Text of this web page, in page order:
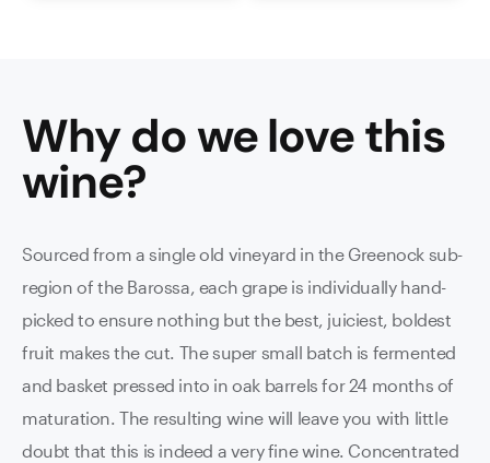
Why do we love this
wine?
Sourced from a single old vineyard in the Greenock sub-
region of the Barossa, each grape is individually hand-
picked to ensure nothing but the best, juiciest, boldest
fruit makes the cut. The super small batch is fermented
and basket pressed into in oak barrels for 24 months of
maturation. The resulting wine will leave you with little
doubt that this is indeed a very fine wine. Concentrated